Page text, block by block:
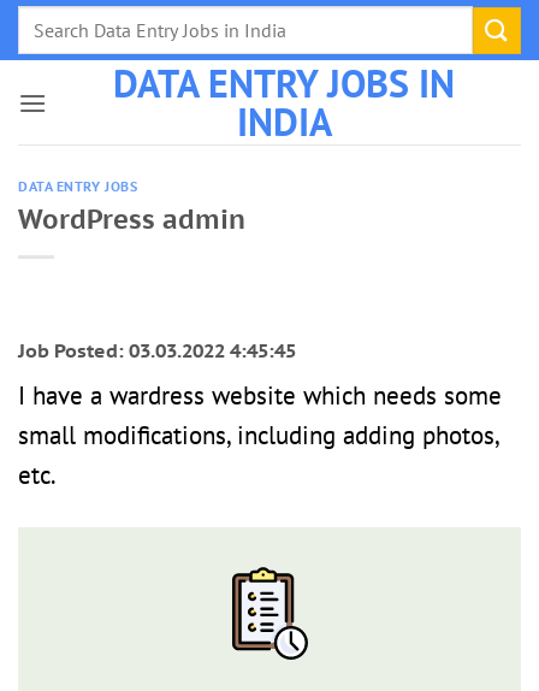
Skip
DATA ENTRY JOBS IN
INDIA
DATA ENTRY JOBS
WordPress admin
Job Posted: 03.03.2022 4:45:45
I have a wardress website which needs some
small modifications, including adding photos,
etc.